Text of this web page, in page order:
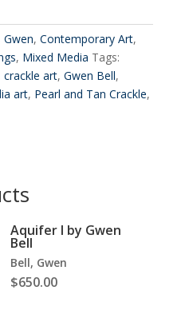
Gwen, Contemporary Art,
, Mixed Media Tags:
crackle art, Gwen Bell,
art, Pearl and Tan Crackle,
Aquifer I by Gwen
Bell
Bell, Gwen
$650.00